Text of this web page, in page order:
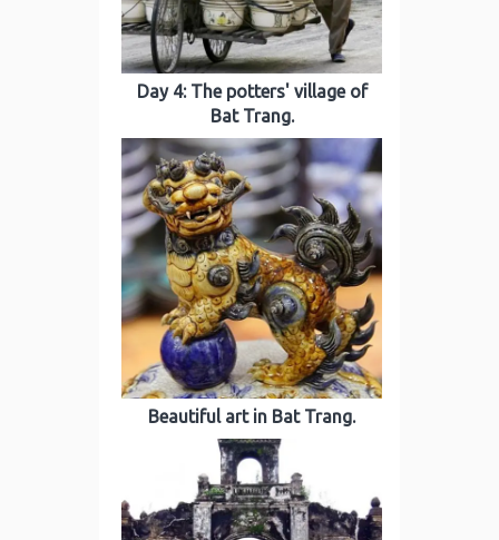
Day 4: The potters' village of
Bat Trang.
Beautiful art in Bat Trang.